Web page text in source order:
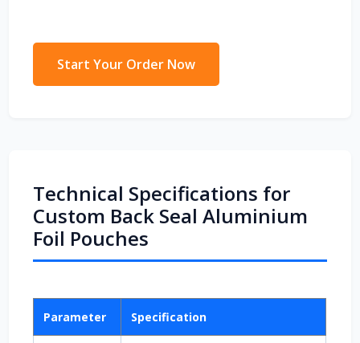
Start Your Order Now
Technical Specifications for
Custom Back Seal Aluminium
Foil Pouches
Parameter Specification